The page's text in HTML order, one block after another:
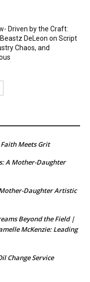
Driven by the Craft:
DeLeon on Script
Chaos, and
Meets Grit
A Mother-Daughter
Daughter Artistic
Beyond the Field |
McKenzie: Leading
Change Service